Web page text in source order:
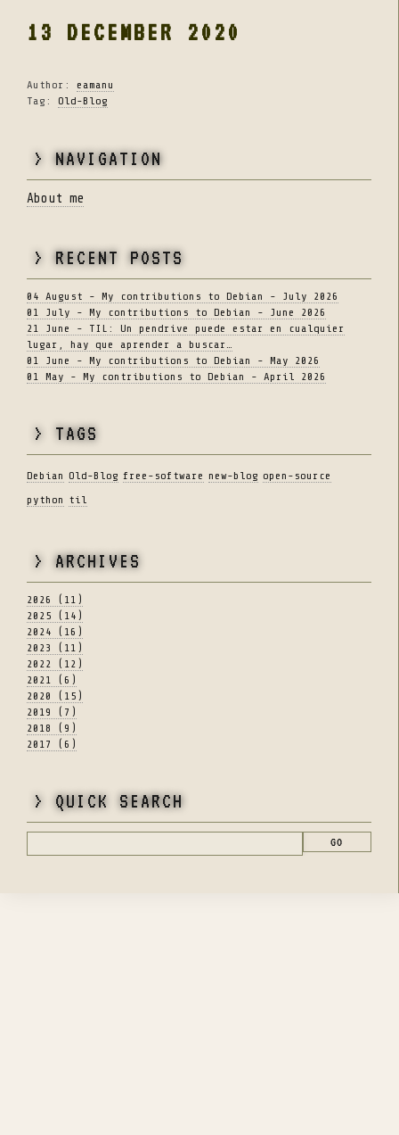
13 DECEMBER 2020
Author: eamanu
Tag: Old-Blog
> NAVIGATION
About me
> RECENT POSTS
04 August - My contributions to Debian - July 2026
01 July - My contributions to Debian - June 2026
21 June - TIL: Un pendrive puede estar en cualquier
lugar, hay que aprender a buscar…
01 June - My contributions to Debian - May 2026
01 May - My contributions to Debian - April 2026
> TAGS
Debian Old-Blog free-software new-blog open-source
python til
> ARCHIVES
2026 (11)
2025 (14)
2024 (16)
2023 (11)
2022 (12)
2021 (6)
2020 (15)
2019 (7)
2018 (9)
2017 (6)
> QUICK SEARCH